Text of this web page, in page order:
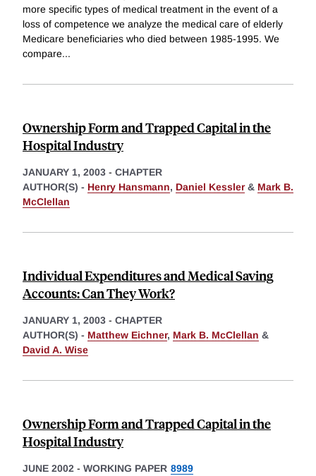
more specific types of medical treatment in the event of a
loss of competence we analyze the medical care of elderly
Medicare beneficiaries who died between 1985-1995. We
compare...
Ownership Form and Trapped Capital in the
Hospital Industry
JANUARY 1, 2003 - CHAPTER
AUTHOR(S) - Henry Hansmann, Daniel Kessler& Mark B.
McClellan
Individual Expenditures and Medical Saving
Accounts: Can They Work?
JANUARY 1, 2003 - CHAPTER
AUTHOR(S) - Matthew Eichner, Mark B. McClellan &
David A. Wise
Ownership Form and Trapped Capital in the
Hospital Industry
JUNE 2002 - WORKING PAPER 8989